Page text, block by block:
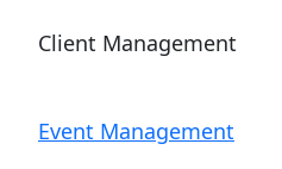
Client Management
Event Management